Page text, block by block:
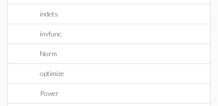
indets
invfunc
Norm
optimize
Power